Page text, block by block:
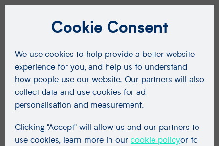
Cookie Consent
We use cookies to help provide a better website
experience for you, and help us to understand
how people use our website. Our partners will also
collect data and use cookies for ad
personalisation and measurement.
Clicking "Accept" will allow us and our partners to
use cookies, learn more in our cookie policyor to